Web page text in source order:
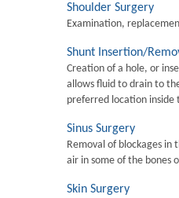
Shoulder Surgery
Examination,
Shunt Insertion/
Creation of a hole, or
allows fluid to drain to
preferred location inside
Sinus Surgery
Removal of blockages in
air in some of the bones
Skin Surgery